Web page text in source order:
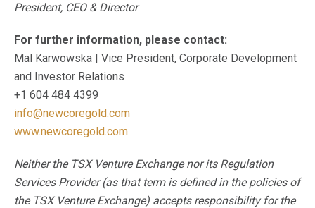
President, CEO & Director
For further information, please contact:
Mal Karwowska | Vice President, Corporate Development
and Investor Relations
+1 604 484 4399
info@newcoregold.com
www.newcoregold.com
Neither the TSX Venture Exchange nor its Regulation
Services Provider (as that term is defined in the policies of
the TSX Venture Exchange) accepts responsibility for the